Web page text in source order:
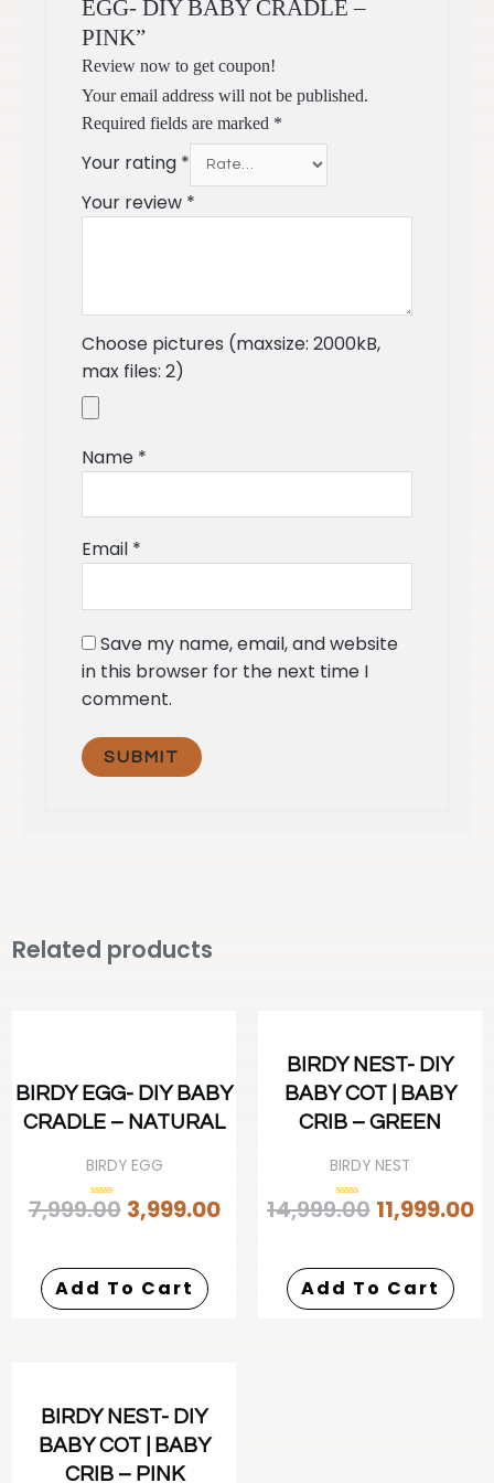
EGG- DIY BABY CRADLE –
PINK”
Review now to get coupon!
Your email address will not be published.
Required fields are marked *
Your rating *
Your review *
Choose pictures (maxsize: 2000kB,
max files: 2)
Name *
Email *
Save my name, email, and website
in this browser for the next time I
comment.
Related products
BIRDY EGG- DIY BABY
CRADLE – NATURAL
BIRDY EGG
Rated
0
7,999.00 3,999.00
Add To Cart
BIRDY NEST- DIY
BABY COT | BABY
CRIB – GREEN
BIRDY NEST
Rated
0
14,999.00 11,999.00
Add To Cart
BIRDY NEST- DIY
BABY COT | BABY
CRIB – PINK